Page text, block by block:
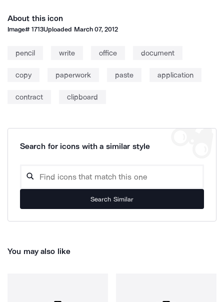
About this icon
Image#1713Uploaded March 07, 2012
pencil write office document
copy paperwork paste application
contract clipboard
Search for icons with a similar style
Search Similar
You may also like